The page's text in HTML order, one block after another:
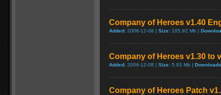
Company of Heroes v1.40
Added: 2006-12-08 | Size: 105.92 Mb |
Company of Heroes v1.30 to
Added: 2006-12-08 | Size: 5.93 Mb |
Company of Heroes Patch